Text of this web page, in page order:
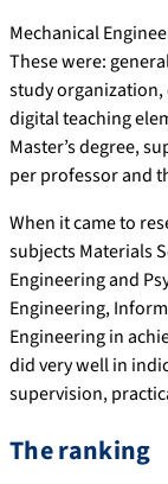
Mechanical
These were:
study
digital teaching
Master’s degree,
per professor and
When it came to
subjects Materials
Engineering and
Engineering,
Engineering in
did very well in
supervision,
The ranking